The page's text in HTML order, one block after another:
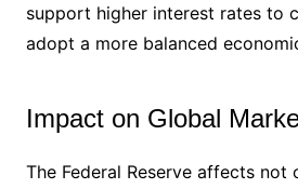
support higher interest rates to
adopt a more balanced
Impact on Global
The Federal Reserve affects not